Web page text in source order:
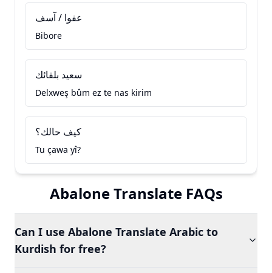
عفوا / آسف
Bibore
سعيد بلقائك
Delxweş bûm ez te nas kirim
كيف حالك؟
Tu çawa yî?
Abalone Translate FAQs
Can I use Abalone Translate Arabic to
Kurdish for free?